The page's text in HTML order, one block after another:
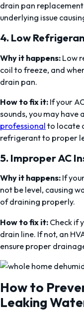
drain pan
underlying issue
4.Low
Why it happens: Low
coil to freeze, and
drain pan.
How to fix it: If your
sounds, you may have
professional to locate
refrigerant to proper
5.Improper AC
Why it happens: If
not be level, causing
of draining properly.
How to fix it: Check if
drain line. If not, an
ensure proper
How to
Leaking